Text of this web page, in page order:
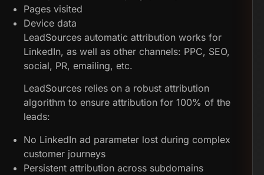
Pages visited
Device data
LeadSources automatic attribution works for
LinkedIn, as well as other channels: PPC, SEO,
social, PR, emailing, etc.
LeadSources relies on a robust attribution
algorithm to ensure attribution for 100% of the
leads:
No LinkedIn ad parameter lost during complex
customer journeys
Persistent attribution across subdomains